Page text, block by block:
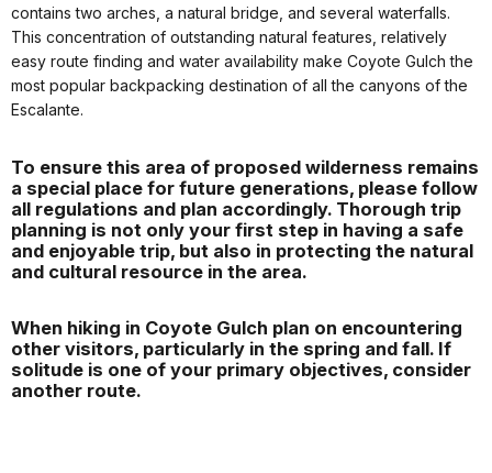
contains two arches, a natural bridge, and several waterfalls.
This concentration of outstanding natural features, relatively
easy route finding and water availability make Coyote Gulch the
most popular backpacking destination of all the canyons of the
Escalante.
To ensure this area of proposed wilderness remains
a special place for future generations, please follow
all regulations and plan accordingly. Thorough trip
planning is not only your first step in having a safe
and enjoyable trip, but also in protecting the natural
and cultural resource in the area.
When hiking in Coyote Gulch plan on encountering
other visitors, particularly in the spring and fall. If
solitude is one of your primary objectives, consider
another route.